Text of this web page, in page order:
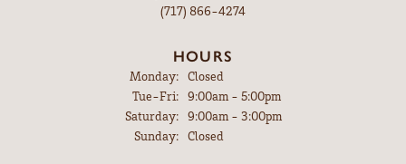
(717) 866-4274
HOURS
Monday:
Closed
Tue-Fri:Tuesday - Friday:
9:00am - 5:00pm
Saturday:
9:00am - 3:00pm
Sunday:
Closed